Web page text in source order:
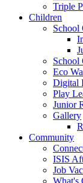
Triple
Children
School
School
Eco
Digital
Play
Junior
Gallery
Community
ISIS
Job
What's